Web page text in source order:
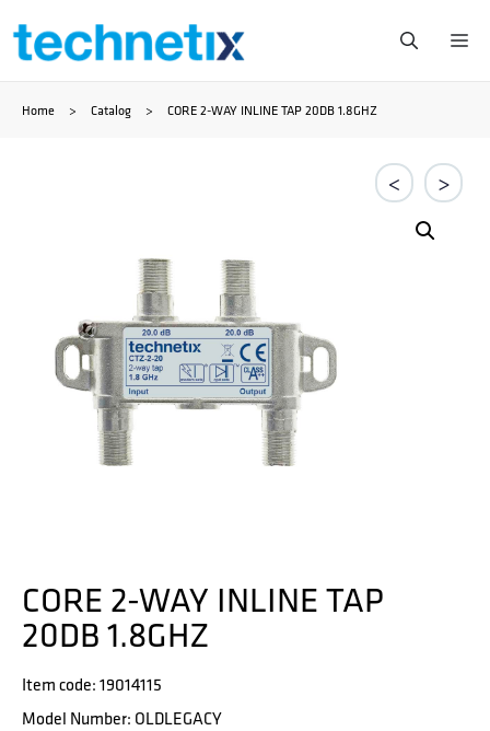
Ga
Home > Catalog > CORE 2-WAY INLINE TAP 20DB 1.8GHZ
< >
CORE 2-WAY INLINE TAP
20DB 1.8GHZ
Item code: 19014115
Model Number: OLDLEGACY